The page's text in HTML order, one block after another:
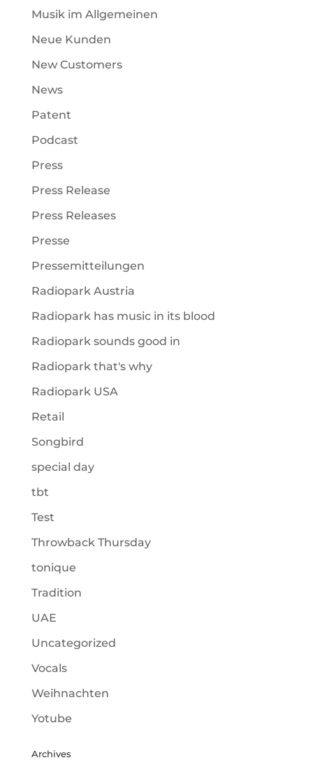
Musik im Allgemeinen
Neue Kunden
New Customers
News
Patent
Podcast
Press
Press Release
Press Releases
Presse
Pressemitteilungen
Radiopark Austria
Radiopark has music in its blood
Radiopark sounds good in
Radiopark that's why
Radiopark USA
Retail
Songbird
special day
tbt
Test
Throwback Thursday
tonique
Tradition
UAE
Uncategorized
Vocals
Weihnachten
Yotube
Archives